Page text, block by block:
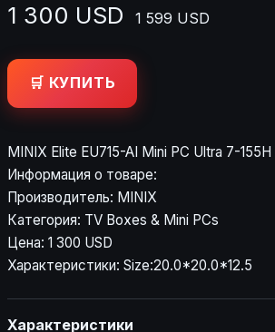
1 300 USD 1 599 USD
🛒 КУПИТЬ
MINIX Elite EU715-AI Mini PC Ultra 7-155H
Информация о товаре:
Производитель: MINIX
Категория: TV Boxes & Mini PCs
Цена: 1 300 USD
Характеристики: Size:20.0*20.0*12.5
Характеристики